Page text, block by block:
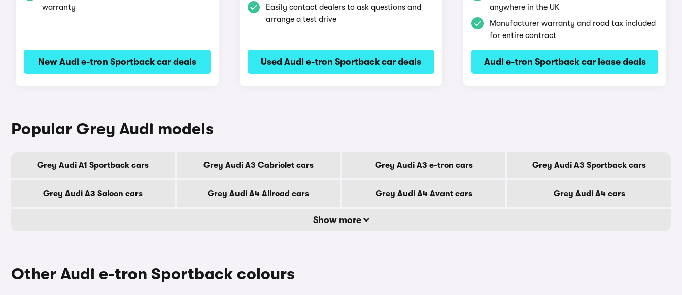
warranty
New Audi e-tron Sportback car deals
Easily contact dealers to ask questions and
arrange a test drive
Used Audi e-tron Sportback car deals
anywhere in the UK
Manufacturer warranty and road tax included
for entire contract
Audi e-tron Sportback car lease deals
Popular Grey Audi models
Grey Audi A1 Sportback cars Grey Audi A3 Cabriolet cars Grey Audi A3 e-tron cars Grey Audi A3 Sportback cars
Grey Audi A3 Saloon cars Grey Audi A4 Allroad cars Grey Audi A4 Avant cars Grey Audi A4 cars
Show more
Other Audi e-tron Sportback colours